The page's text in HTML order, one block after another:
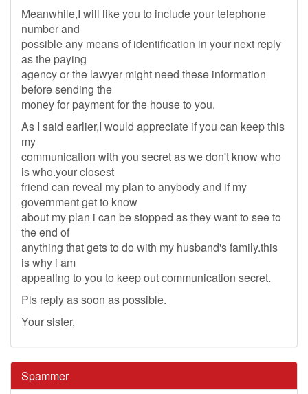
Meanwhile,I will like you to include your telephone
number and
possible any means of identification in your next reply
as the paying
agency or the lawyer might need these information
before sending the
money for payment for the house to you.
As I said earlier,I would appreciate if you can keep this
my
communication with you secret as we don't know who
is who.your closest
friend can reveal my plan to anybody and if my
government get to know
about my plan i can be stopped as they want to see to
the end of
anything that gets to do with my husband's family.this
is why i am
appealing to you to keep out communication secret.
Pls reply as soon as possible.
Your sister,
Spammer